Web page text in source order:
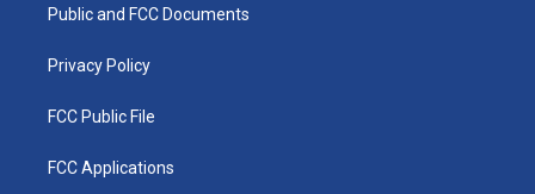
a
k
Public and FCC Documents
Privacy Policy
FCC Public File
FCC Applications